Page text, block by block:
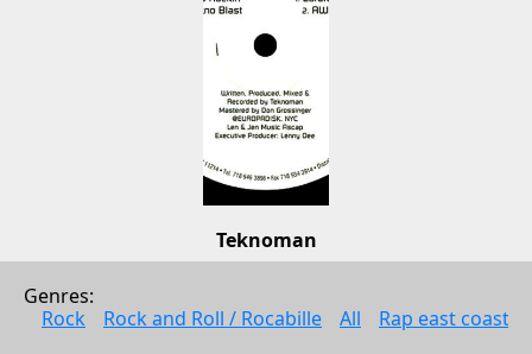
Teknoman
1998
Genres:
Rock
Rock and Roll / Rocabille All Rap east coast